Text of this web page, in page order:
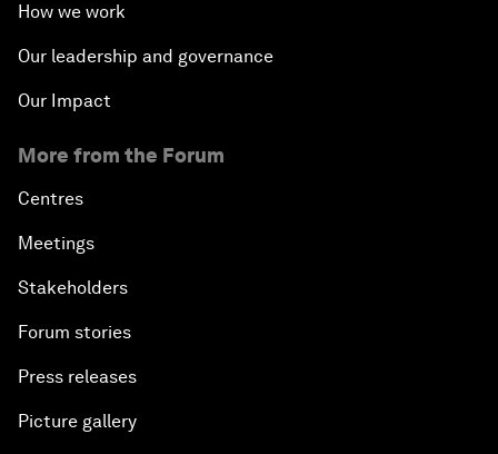
How we work
Our leadership and governance
Our Impact
More from the Forum
Centres
Meetings
Stakeholders
Forum stories
Press releases
Picture gallery